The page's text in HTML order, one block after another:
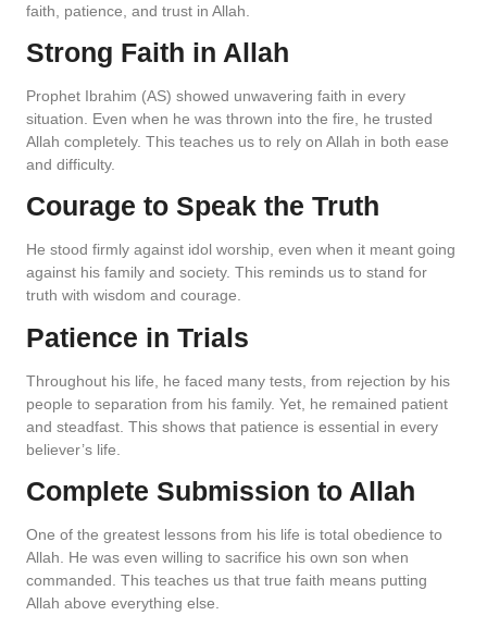
faith, patience, and trust in Allah.
Strong Faith in Allah
Prophet Ibrahim (AS) showed unwavering faith in every
situation. Even when he was thrown into the fire, he trusted
Allah completely. This teaches us to rely on Allah in both ease
and difficulty.
Courage to Speak the Truth
He stood firmly against idol worship, even when it meant going
against his family and society. This reminds us to stand for
truth with wisdom and courage.
Patience in Trials
Throughout his life, he faced many tests, from rejection by his
people to separation from his family. Yet, he remained patient
and steadfast. This shows that patience is essential in every
believer’s life.
Complete Submission to Allah
One of the greatest lessons from his life is total obedience to
Allah. He was even willing to sacrifice his own son when
commanded. This teaches us that true faith means putting
Allah above everything else.